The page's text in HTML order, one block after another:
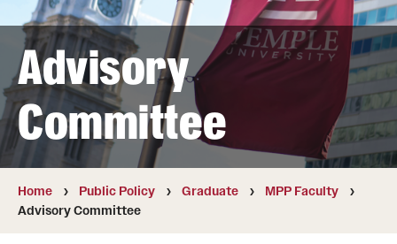
Public Policy
Undergraduate
Graduate
Faculty
Advisory
Committee
Home Public Policy Graduate
MPP Faculty
Advisory Committee